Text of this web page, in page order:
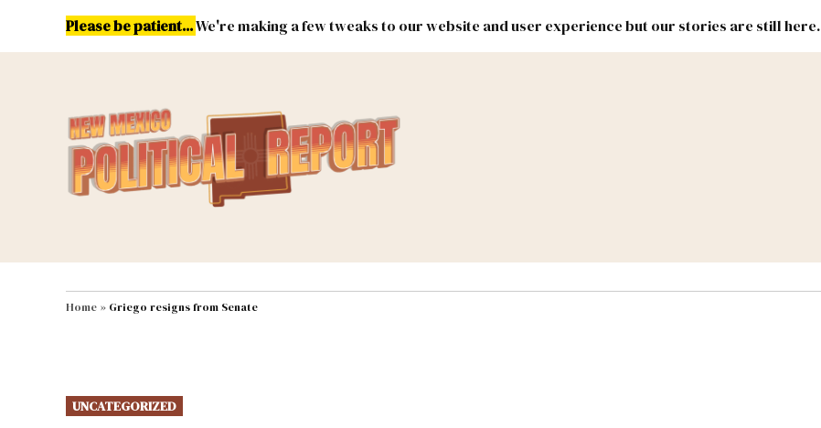
Please be patient...We're making a few tweaks to our website and user experience but our stories are still here.
MAIN NAVIGATION Energy Environment & Public Lands Federal & Congress #NMLEG
Home » Griego resigns from Senate
POSTED
IN
UNCATEGORIZED